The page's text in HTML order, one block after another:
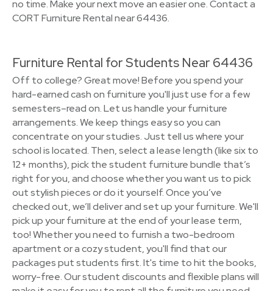
no time. Make your next move an easier one. Contact a
CORT Furniture Rental near 64436.
Furniture Rental for Students Near 64436
Off to college? Great move! Before you spend your
hard-earned cash on furniture you'll just use for a few
semesters–read on. Let us handle your furniture
arrangements. We keep things easy so you can
concentrate on your studies. Just tell us where your
school is located. Then, select a lease length (like six to
12+ months), pick the student furniture bundle that’s
right for you, and choose whether you want us to pick
out stylish pieces or do it yourself. Once you’ve
checked out, we’ll deliver and set up your furniture. We'll
pick up your furniture at the end of your lease term,
too! Whether you need to furnish a two-bedroom
apartment or a cozy student, you'll find that our
packages put students first. It's time to hit the books,
worry-free. Our student discounts and flexible plans will